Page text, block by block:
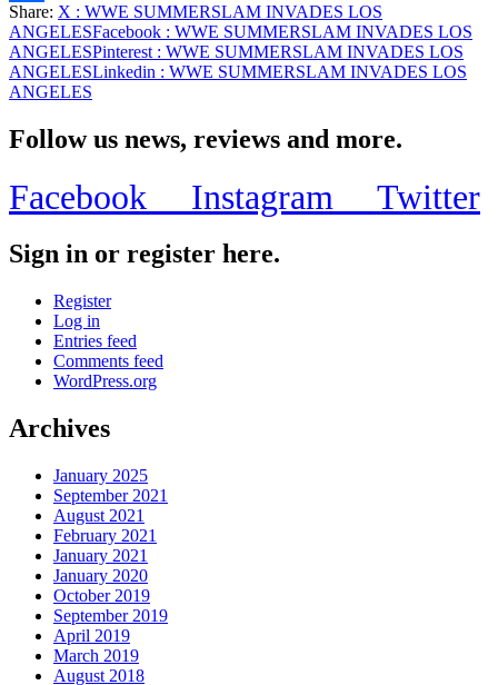
Share
Share: X : WWE SUMMERSLAM INVADES LOS
ANGELESFacebook : WWE SUMMERSLAM INVADES LOS
ANGELESPinterest : WWE SUMMERSLAM INVADES LOS
ANGELESLinkedin : WWE SUMMERSLAM INVADES LOS
ANGELES
Follow us news, reviews and more.
Facebook Instagram Twitter
Sign in or register here.
Register
Log in
Entries feed
Comments feed
WordPress.org
Archives
January 2025
September 2021
August 2021
February 2021
January 2021
January 2020
October 2019
September 2019
April 2019
March 2019
August 2018